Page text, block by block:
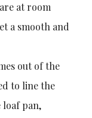
at room
a smooth and
out of the
to line the
pan,